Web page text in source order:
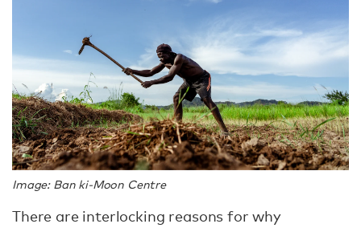
Image: Ban ki-Moon Centre
There are interlocking reasons for why